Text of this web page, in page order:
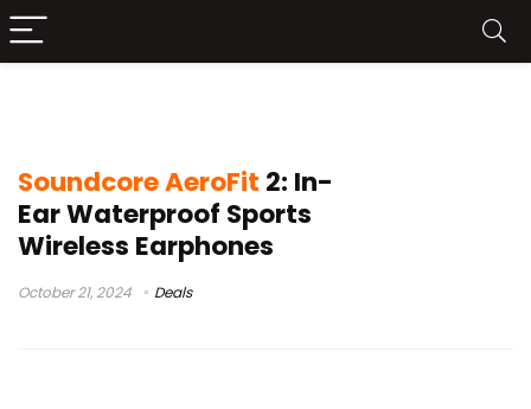
Soundcore AeroFit 2: In-
Ear Waterproof Sports
Wireless Earphones
October 21, 2024 Deals